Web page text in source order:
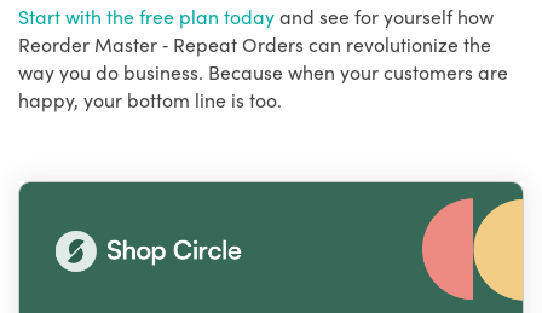
Start with the free plan todayand see for yourself how
Reorder Master ‑ Repeat Orders can revolutionize the
way you do business. Because when your customers are
happy, your bottom line is too.